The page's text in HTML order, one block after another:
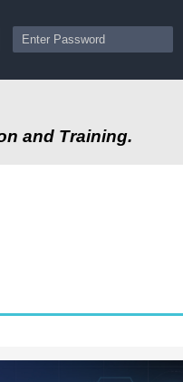
and Training.